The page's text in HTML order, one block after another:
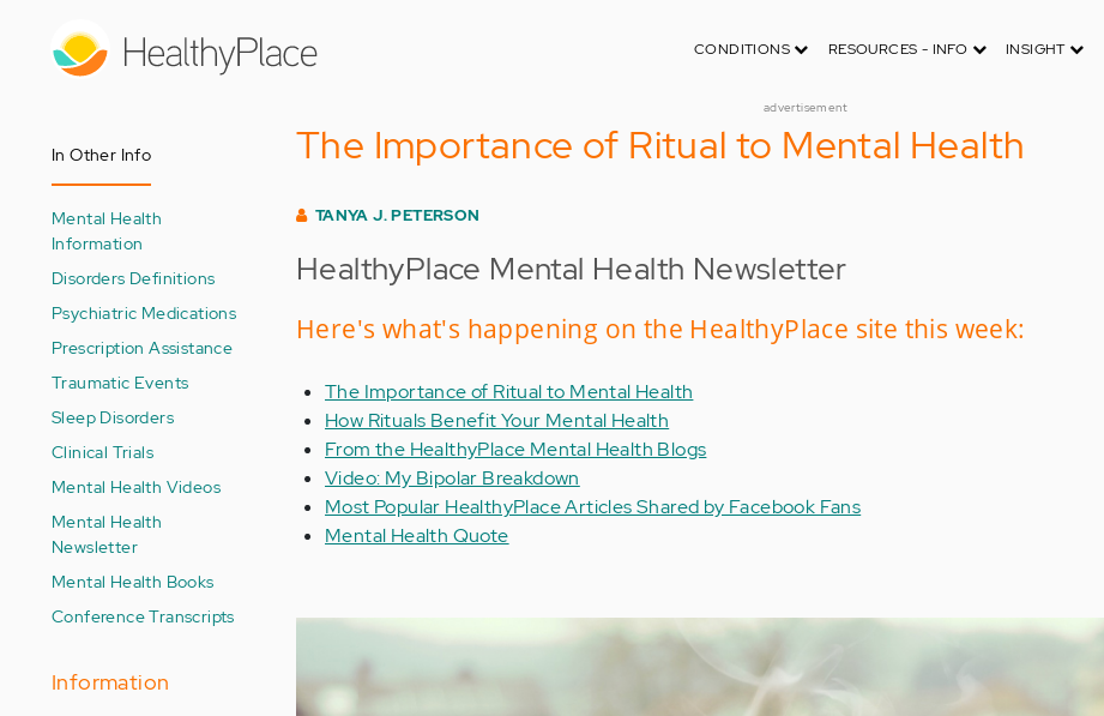
CONDITIONS RESOURCES - INFO INSIGHT
advertisement
In Other Info
Mental Health
Information
Disorders Definitions
Psychiatric Medications
Prescription Assistance
Traumatic Events
Sleep Disorders
Clinical Trials
Mental Health Videos
Mental Health
Newsletter
Mental Health Books
Conference Transcripts
Information
The Importance of Ritual to Mental Health
TANYA J. PETERSON
HealthyPlace Mental Health Newsletter
Here's what's happening on the HealthyPlace site this week:
The Importance of Ritual to Mental Health
How Rituals Benefit Your Mental Health
From the HealthyPlace Mental Health Blogs
Video: My Bipolar Breakdown
Most Popular HealthyPlace Articles Shared by Facebook Fans
Mental Health Quote